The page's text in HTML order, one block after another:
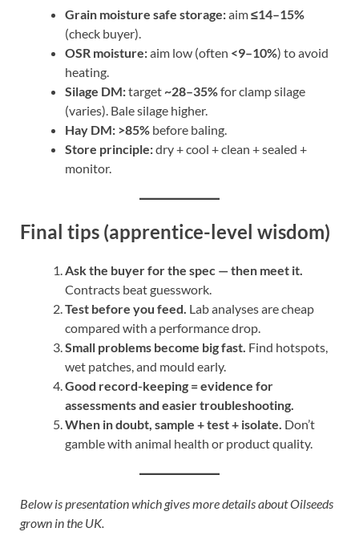
Grain moisture safe storage:aim≤14–15%
(check buyer).
OSR moisture:aim low (often <9–10%) to avoid
heating.
Silage DM:target~28–35%for clamp silage
(varies). Bale silage higher.
Hay DM: >85% before baling.
Store principle:dry + cool + clean + sealed +
monitor.
Final tips (apprentice-level wisdom)
Ask the buyer for the spec — then meet it.
Contracts beat guesswork.
Test before you feed. Lab analyses are cheap
compared with a performance drop.
Small problems become big fast. Find hotspots,
wet patches, and mould early.
Good record-keeping = evidence for
assessments and easier troubleshooting.
When in doubt, sample + test + isolate. Don’t
gamble with animal health or product quality.
Below is presentation which gives more details about Oilseeds
grown in the UK.